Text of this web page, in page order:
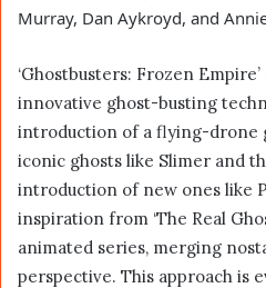
Murray, Dan Aykroyd, and
‘Ghostbusters: Frozen
innovative ghost-busting
introduction of a flying-drone
iconic ghosts like Slimer and
introduction of new ones like
inspiration from ‘The Real
animated series, merging
perspective. This approach is